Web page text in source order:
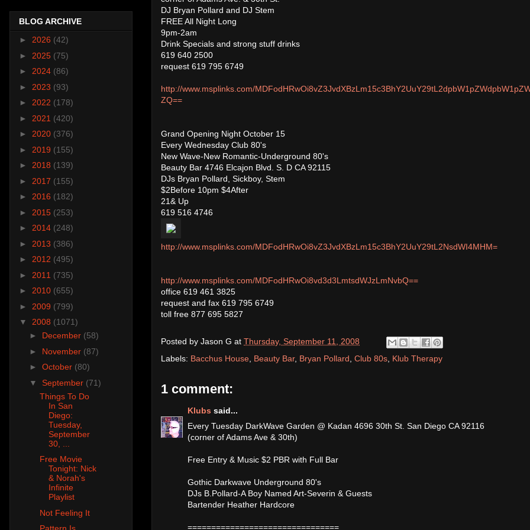
DJ Bryan Pollard and DJ Stem
FREE All Night Long
9pm-2am
Drink Specials and strong stuff drinks
619 640 2500
request 619 795 6749
http://www.msplinks.com/
ZQ==
Grand Opening Night October 15
Every Wednesday Club 80's
New Wave-New Romantic-Underground 80's
Beauty Bar 4746 Elcajon Blvd. S. D CA 92115
DJs Bryan Pollard, Sickboy, Stem
$2Before 10pm $4After
21& Up
619 516 4746
http://www.msplinks.com/MDFodHRwOi8vZ3JvdXBzLm15c3BhY2UuY29tL2NsdWI4MHM=
http://www.msplinks.com/MDFodHRwOi8vd3d3LmtsdWJzLmNvbQ==
office 619 461 3825
request and fax 619 795 6749
toll free 877 695 5827
Posted by Jason G at Thursday, September 11, 2008
Labels: Bacchus House Beauty Bar, Bryan Pollard Club 80s Klub Therapy
1 comment:
Klubs said...
Every Tuesday DarkWave Garden @ Kadan 4696 30th St. San Diego CA 92116
(corner of Adams Ave & 30th)
Free Entry & Music $2 PBR with Full Bar
Gothic Darkwave Underground 80's
DJs B.Pollard-A Boy Named Art-Severin & Guests
Bartender Heather Hardcore
================================
BLOG ARCHIVE
► 2026 (42)
► 2025 (75)
► 2024 (86)
► 2023 (93)
► 2022 (178)
► 2021 (420)
► 2020 (376)
► 2019 (155)
► 2018 (139)
► 2017 (155)
► 2016 (182)
► 2015 (253)
► 2014 (248)
► 2013 (386)
► 2012 (495)
► 2011 (735)
► 2010 (655)
► 2009 (799)
▼ 2008 (1071)
► December (58)
► November (87)
► October (80)
▼ September (71)
Things To Do
In San
Diego:
Tuesday,
September
30, ...
Free Movie
Tonight: Nick
& Norah's
Infinite
Playlist
Not Feeling It